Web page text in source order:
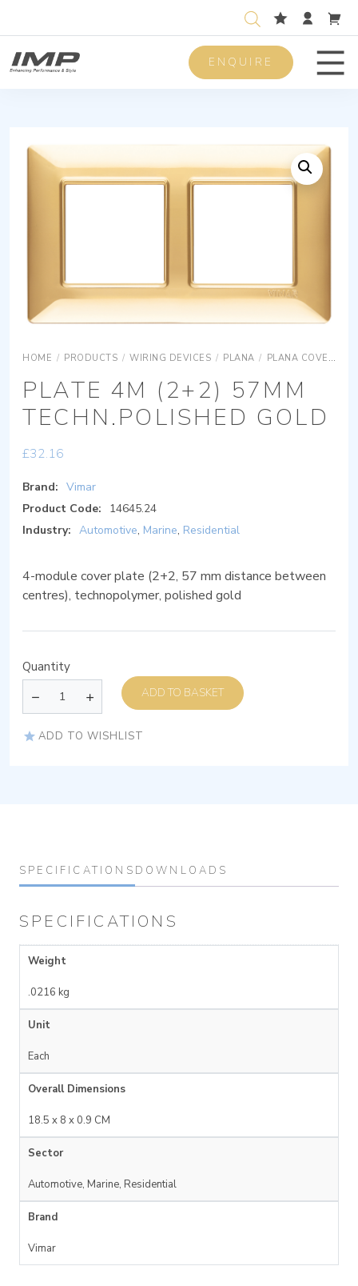
ENQUIRE
HOME / PRODUCTS / WIRING DEVICES / PLANA / PLANA COVER PLATES
PLATE 4M (2+2) 57MM
TECHN.POLISHED GOLD
£32.16
Brand: Vimar
Product Code:
14645.24
Industry: Automotive, Marine, Residential
4-module cover plate (2+2, 57 mm distance between
centres), technopolymer, polished gold
Quantity
ADD TO BASKET
ADD TO WISHLIST
SPECIFICATIONS DOWNLOADS
SPECIFICATIONS
Weight
.0216 kg
Unit
Each
Overall Dimensions
18.5 x 8 x 0.9 CM
Sector
Automotive, Marine, Residential
Brand
Vimar